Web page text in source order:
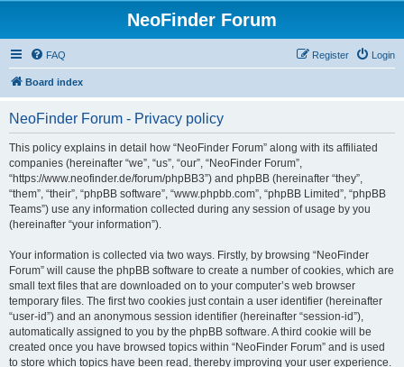
NeoFinder Forum
FAQ Login
Register
Board index
NeoFinder Forum - Privacy policy
This policy explains in detail how “NeoFinder Forum” along with its affiliated
companies (hereinafter “we”, “us”, “our”, “NeoFinder Forum”,
“https://www.neofinder.de/forum/phpBB3”) and phpBB (hereinafter “they”,
“them”, “their”, “phpBB software”, “www.phpbb.com”, “phpBB Limited”, “phpBB
Teams”) use any information collected during any session of usage by you
(hereinafter “your information”).
Your information is collected via two ways. Firstly, by browsing “NeoFinder
Forum” will cause the phpBB software to create a number of cookies, which are
small text files that are downloaded on to your computer’s web browser
temporary files. The first two cookies just contain a user identifier (hereinafter
“user-id”) and an anonymous session identifier (hereinafter “session-id”),
automatically assigned to you by the phpBB software. A third cookie will be
created once you have browsed topics within “NeoFinder Forum” and is used
to store which topics have been read, thereby improving your user experience.